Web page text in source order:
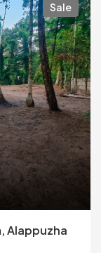
Sale
Alappuzha